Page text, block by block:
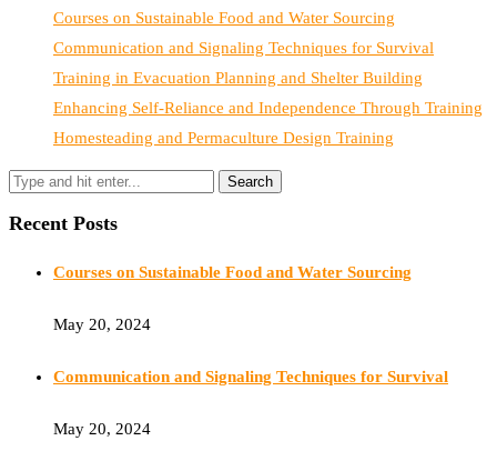
Courses on Sustainable Food and Water Sourcing
Communication and Signaling Techniques for Survival
Training in Evacuation Planning and Shelter Building
Enhancing Self-Reliance and Independence Through Training
Homesteading and Permaculture Design Training
Recent Posts
Courses on Sustainable Food and Water Sourcing
May 20, 2024
Communication and Signaling Techniques for Survival
May 20, 2024